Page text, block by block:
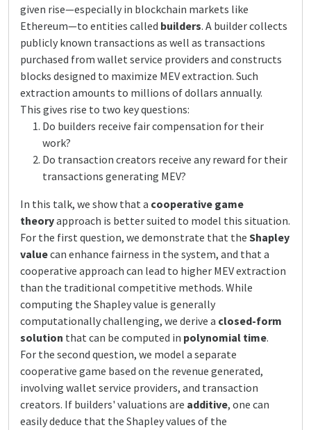
given rise—especially in blockchain markets like
Ethereum—to entities called builders. A builder collects
publicly known transactions as well as transactions
purchased from wallet service providers and constructs
blocks designed to maximize MEV extraction. Such
extraction amounts to millions of dollars annually.
This gives rise to two key questions:
Do builders receive fair compensation for their
work?
Do transaction creators receive any reward for their
transactions generating MEV?
In this talk, we show that a cooperative game
theoryapproach is better suited to model this situation.
For the first question, we demonstrate that the Shapley
valuecan enhance fairness in the system, and that a
cooperative approach can lead to higher MEV extraction
than the traditional competitive methods. While
computing the Shapley value is generally
computationally challenging, we derive a closed-form
solution that can be computed in polynomial time.
For the second question, we model a separate
cooperative game based on the revenue generated,
involving wallet service providers, and transaction
creators. If builders' valuations are additive, one can
easily deduce that the Shapley values of the